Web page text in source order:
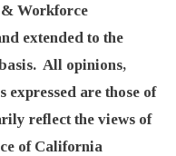
Workforce
extended to the
All opinions,
expressed are those of
reflect the views of
of California